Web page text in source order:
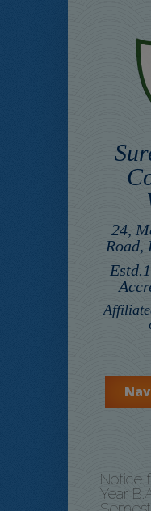
24,
Road,
Notice
Year